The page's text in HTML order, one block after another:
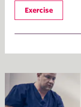
Exercise